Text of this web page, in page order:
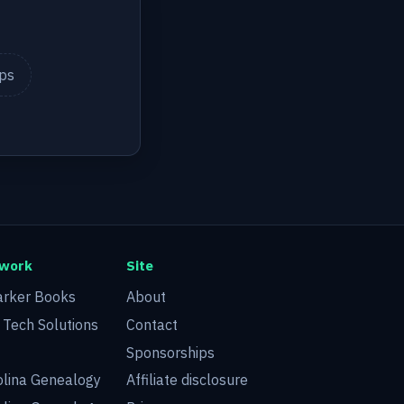
Books
Solutions
Genealogy
Site
About
Contact
Sponsorships
Affiliate disclosure